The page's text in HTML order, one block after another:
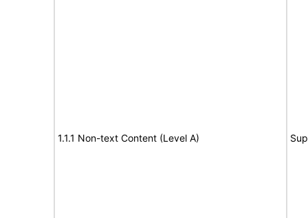
1.1.1 Non-text Content (Level A)